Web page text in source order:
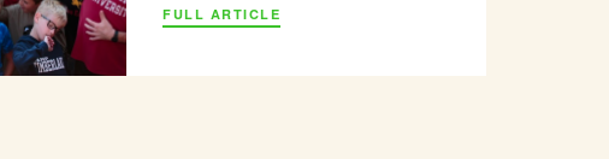
FULL ARTICLE